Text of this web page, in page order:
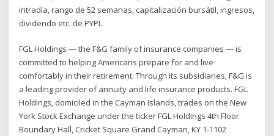
intradía, rango de 52 semanas, capitalización bursátil, ingresos,
dividendo etc. de PYPL.
FGL Holdings — the F&G family of insurance companies — is
committed to helping Americans prepare for and live
comfortably in their retirement. Through its subsidiaries, F&G is
a leading provider of annuity and life insurance products. FGL
Holdings, domiciled in the Cayman Islands, trades on the New
York Stock Exchange under the ticker FGL Holdings 4th Floor
Boundary Hall, Cricket Square Grand Cayman, KY 1-1102